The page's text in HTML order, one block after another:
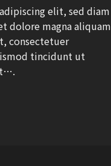
elit, sed diam
dolore magna aliquam
consectetuer
tincidunt ut